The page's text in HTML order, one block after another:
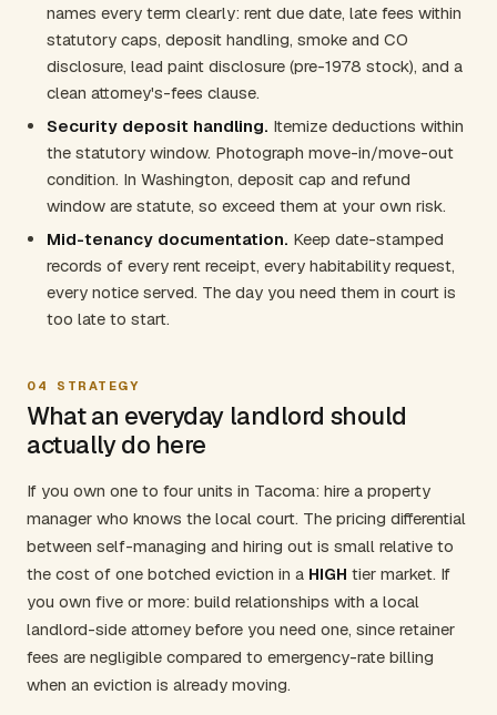
names every term clearly: rent due date, late fees within
statutory caps, deposit handling, smoke and CO
disclosure, lead paint disclosure (pre-1978 stock), and a
clean attorney's-fees clause.
Security deposit handling. Itemize deductions within
the statutory window. Photograph move-in/move-out
condition. In Washington, deposit cap and refund
window are statute, so exceed them at your own risk.
Mid-tenancy documentation. Keep date-stamped
records of every rent receipt, every habitability request,
every notice served. The day you need them in court is
too late to start.
04 STRATEGY
What an everyday landlord should
actually do here
If you own one to four units in Tacoma: hire a property
manager who knows the local court. The pricing differential
between self-managing and hiring out is small relative to
the cost of one botched eviction in a HIGH tier market. If
you own five or more: build relationships with a local
landlord-side attorney before you need one, since retainer
fees are negligible compared to emergency-rate billing
when an eviction is already moving.